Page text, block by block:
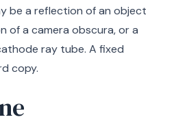
be a reflection of an object
of a camera obscura, or a
ray tube. A fixed
copy.